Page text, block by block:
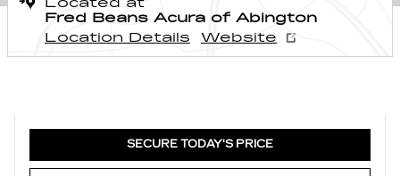
Fred Beans Acura of Abington
Location Details
Website
SECURE TODAY'S PRICE